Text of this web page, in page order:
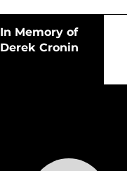
In Memory of
Derek Cronin